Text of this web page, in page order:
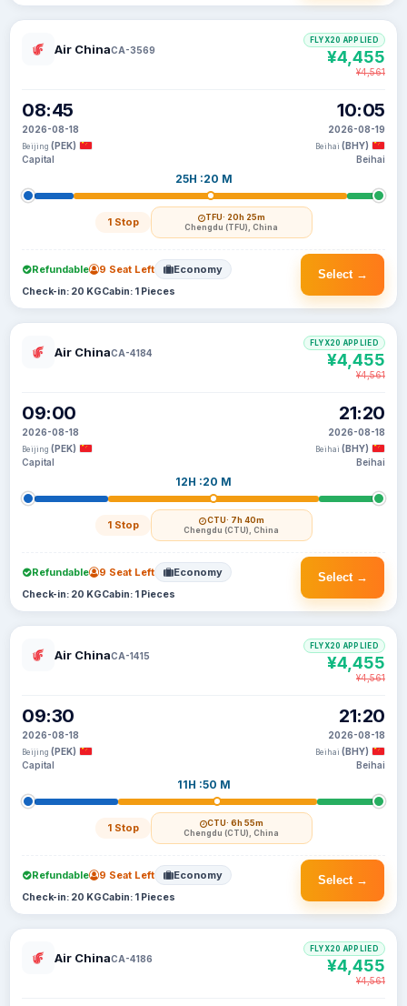
Air ChinaCA-3569
08:45
2026-08-18
Beijing (PEK)
Capital
25H :20 M
1 Stop TFU· 20h 25m
Chengdu (TFU), China
10:05
2026-08-19
Beihai (BHY)
Beihai
FLYX20 APPLIED
¥4,455
¥4,561
Select →
Refundable 9 Seat Left Economy
Check-in: 20 KGCabin: 1 Pieces
Air ChinaCA-4184
09:00
2026-08-18
Beijing (PEK)
Capital
12H :20 M
1 Stop CTU· 7h 40m
Chengdu (CTU), China
21:20
2026-08-18
Beihai (BHY)
Beihai
FLYX20 APPLIED
¥4,455
¥4,561
Select →
Refundable 9 Seat Left Economy
Check-in: 20 KGCabin: 1 Pieces
Air ChinaCA-1415
09:30
2026-08-18
Beijing (PEK)
Capital
11H :50 M
1 Stop CTU· 6h 55m
Chengdu (CTU), China
21:20
2026-08-18
Beihai (BHY)
Beihai
FLYX20 APPLIED
¥4,455
¥4,561
Select →
Refundable 9 Seat Left Economy
Check-in: 20 KGCabin: 1 Pieces
Air ChinaCA-4186
FLYX20 APPLIED
¥4,455
¥4,561